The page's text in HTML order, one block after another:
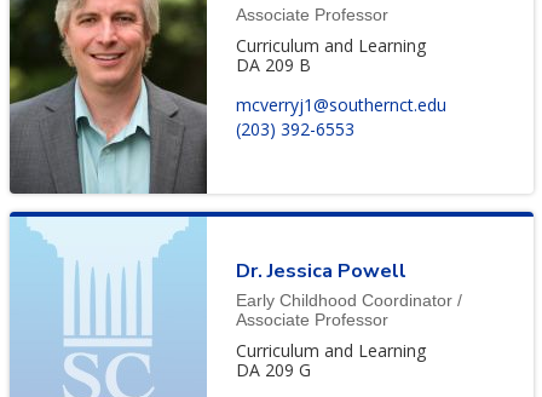
Associate Professor
Curriculum and Learning
DA 209 B
mcverryj1@southernct.edu
(203) 392-6553
Dr. Jessica Powell
Early Childhood Coordinator /
Associate Professor
Curriculum and Learning
DA 209 G